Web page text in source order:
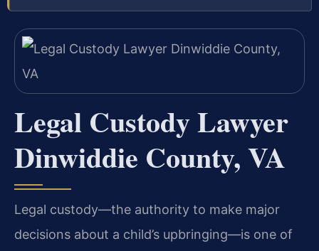
Legal Custody Lawyer
Dinwiddie County, VA
Legal custody—the authority to make major
decisions about a child’s upbringing—is one of